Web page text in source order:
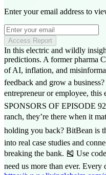
Enter your email address to
Access Report
In this electric and wildly
predictions. A former pharma
of AI, inflation, and
feedback and grow a
entrepreneur or employee,
SPONSORS OF EPISODE
ranch, they’re there when it
holding you back? BitBean is
into real case studies and
breaking the bank. 🎽 Use
need us more than ever.